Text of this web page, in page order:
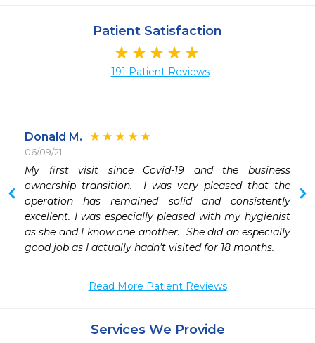
Patient Satisfaction
191 Patient Reviews
Donald M.
06/09/21
My first visit since Covid-19 and the business
ownership transition.  I was very pleased that the
operation has remained solid and consistently
excellent. I was especially pleased with my hygienist
as she and I know one another.  She did an especially
good job as I actually hadn't visited for 18 months.
Read More Patient Reviews
Services We Provide